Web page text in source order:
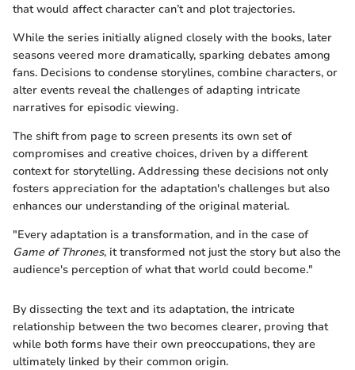
that would affect character can’t and plot trajectories.
While the series initially aligned closely with the books, later
seasons veered more dramatically, sparking debates among
fans. Decisions to condense storylines, combine characters, or
alter events reveal the challenges of adapting intricate
narratives for episodic viewing.
The shift from page to screen presents its own set of
compromises and creative choices, driven by a different
context for storytelling. Addressing these decisions not only
fosters appreciation for the adaptation's challenges but also
enhances our understanding of the original material.
"Every adaptation is a transformation, and in the case of
Game of Thrones, it transformed not just the story but also the
audience's perception of what that world could become."
By dissecting the text and its adaptation, the intricate
relationship between the two becomes clearer, proving that
while both forms have their own preoccupations, they are
ultimately linked by their common origin.